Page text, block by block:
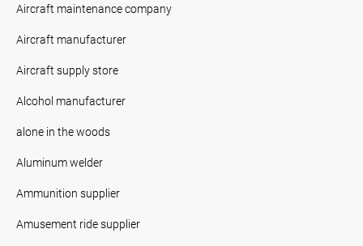
Aircraft maintenance company
Aircraft manufacturer
Aircraft supply store
Alcohol manufacturer
alone in the woods
Aluminum welder
Ammunition supplier
Amusement ride supplier